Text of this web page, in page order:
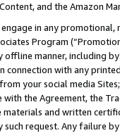
and the Amazon
in any
Program
manner, including
connection with any
your social media
the Agreement, the
and written
request. Any failure